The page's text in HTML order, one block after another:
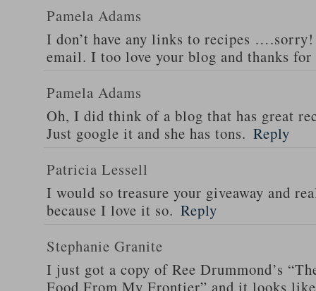
Pamela Adams
I don’t have any links to recipes
email. I too love your blog and thanks
Pamela Adams
Oh, I did think of a blog that has great
Just google it and she has tons. Reply
Patricia Lessell
I would so treasure your giveaway and
because I love it so. Reply
Stephanie Granite
I just got a copy of Ree Drummond’s
Food From My Frontier” and it looks